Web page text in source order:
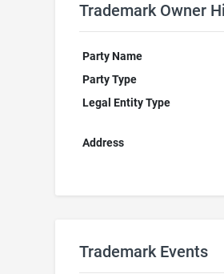
Trademark Owner
Party Name
Party Type
Legal Entity Type
Address
Trademark Events